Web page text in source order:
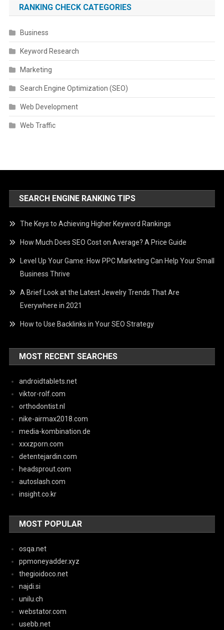
RANKING CHECK CATEGORIES
Business
Keyword Research
Marketing
Search Engine Optimization (SEO)
Web Development
Web Traffic
SEARCH ENGINE RANKING TIPS
The Keys to Achieving Higher Keyword Rankings
How Much Does SEO Cost on Average? A Price Guide
Level Up Your Game: How PPC Marketing Can Help Your Small
Business Thrive
A Brief Look at the Latest Jewelry Trends That Are
Everywhere in 2021
How to Use Backlinks in Your SEO Strategy
MOST RECENT SEARCHES
androidtablets.net
viktor-rolf.com
orthodontist.nl
nike-airmax2018.com
media-kombination.de
xxxzporn.com
detentejardin.com
headsprout.com
autoslash.com
insight.co.kr
MOST POPULAR
osqa.net
ppmoneyadder.xyz
thegioidoco.net
najdi.si
unilu.ch
webstator.com
usebb.net